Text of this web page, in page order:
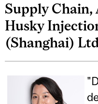
Supply Chain,
Husky
(Shanghai)